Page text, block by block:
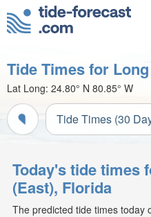
Tide Times for
Lat Long: 24.80° N 80.85° W
Tide Times (30
Today's tide times
(East), Florida
The predicted tide times today